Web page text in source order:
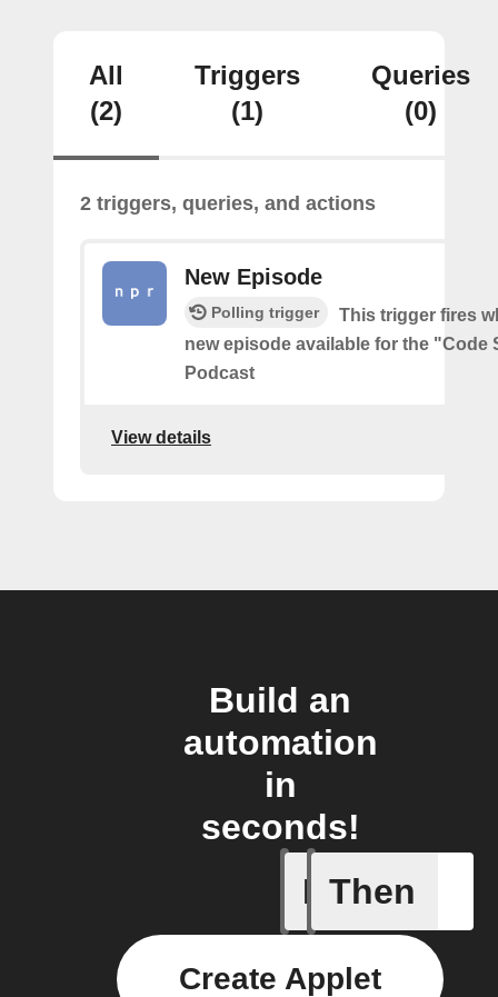
All
(2)
Triggers
(1)
Queries
(0)
2 triggers, queries, and actions
New Episode
Polling trigger
This trigger fires
new episode available for the "Code
Podcast
View details
Build an
automation
in
seconds!
If
New
Then
Create Applet